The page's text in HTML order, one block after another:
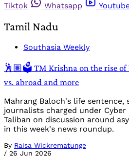
Tiktok
Whatsapp
Tamil Nadu
Southasia Weekly
🕺🏽🗳️ TM Krishna on the rise of
vs. abroad and more
Mahrang Baloch's life sentence,
journalists charged under Cyber
Taliban on discussion around
in this week's news roundup.
By Raisa Wickrematunge
/ 26 Jun 2026